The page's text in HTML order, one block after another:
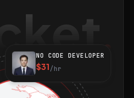
NO CODE DEVELOPER
$31/hr